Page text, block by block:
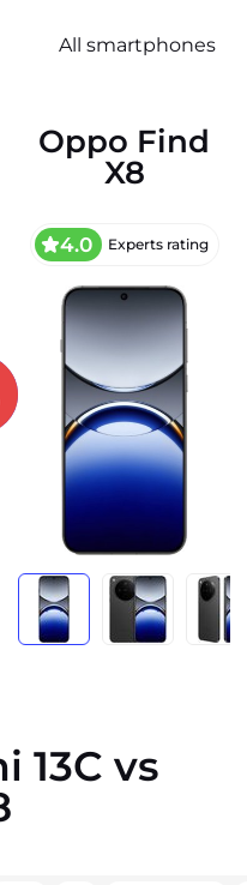
All smartphones
Oppo Find
X8
4.0 Experts rating
13C vs